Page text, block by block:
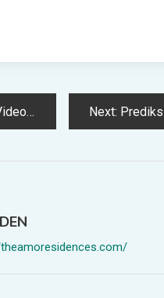
& Film Terms Glossary Next: Prediksi SGP yang asik dibaca, cocok buat kamu